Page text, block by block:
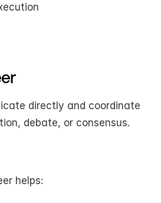
directly and coordinate
debate, or consensus.
helps: